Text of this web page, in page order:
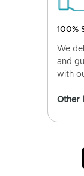
100%
We
and
with
Other